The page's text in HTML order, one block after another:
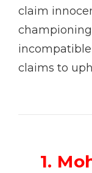
claim
claims to
1.